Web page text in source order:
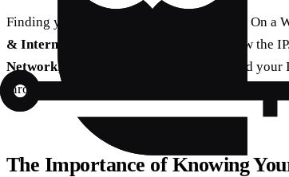
Finding your IP address is straightforward. On a
& Internet
and select your network to view the
Network, choose your connection, and find your
through
and tap your
The Importance of Knowing